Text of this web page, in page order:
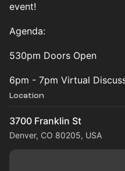
event!
Agenda:
530pm Doors Open
6pm - 7pm Virtual
Location
3700 Franklin St
Denver, CO 80205, USA